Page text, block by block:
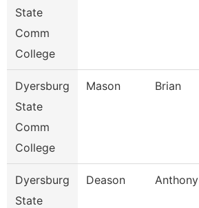
State
Comm
College
Dyersburg
State
Comm
College
Mason Brian
Dyersburg
State
Deason Anthony